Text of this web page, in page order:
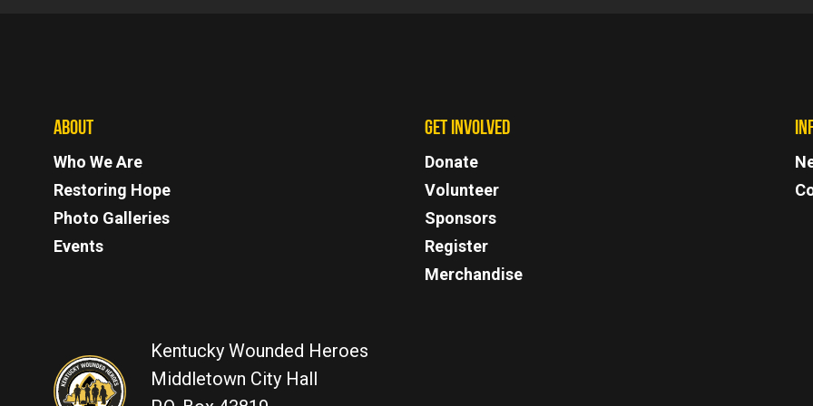
ABOUT
Who We Are
Restoring Hope
Photo Galleries
Events
GET INVOLVED
Donate
Volunteer
Sponsors
Register
Merchandise
Kentucky Wounded Heroes
Middletown City Hall